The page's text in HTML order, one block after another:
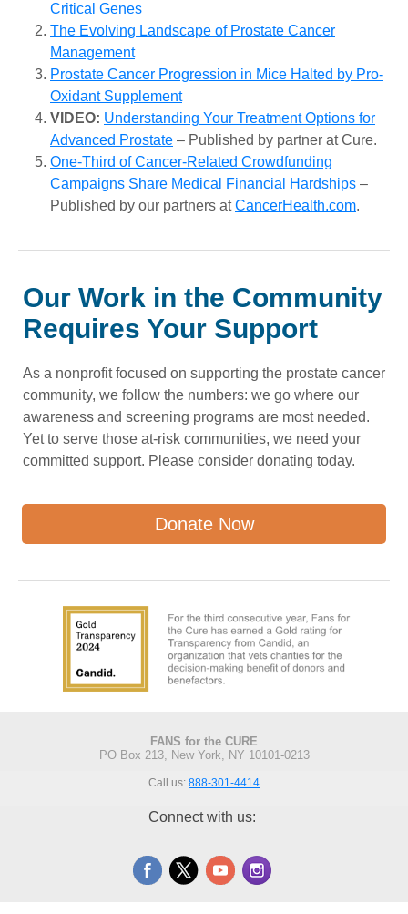
Critical Genes
The Evolving Landscape of Prostate Cancer
Management
Prostate Cancer Progression in Mice Halted by Pro-
Oxidant Supplement
VIDEO: Understanding Your Treatment Options for
Advanced Prostate – Published by partner at Cure.
One-Third of Cancer-Related Crowdfunding
Campaigns Share Medical Financial Hardships –
Published by our partners atCancerHealth.com.
Our Work in the Community
Requires Your Support
As a nonprofit focused on supporting the prostate cancer
community, we follow the numbers: we go where our
awareness and screening programs are most needed.
Yet to serve those at-risk communities, we need your
committed support. Please consider donating today.
Donate Now
FANS for the CURE
PO Box 213, New York, NY 10101-0213
Call us: 888-301-4414
Connect with us: